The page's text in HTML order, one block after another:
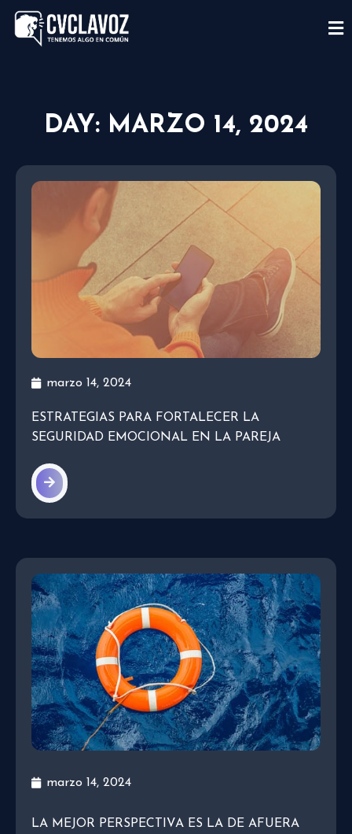
DAY: MARZO 14, 2024
marzo 14, 2024
ESTRATEGIAS PARA FORTALECER LA
SEGURIDAD EMOCIONAL EN LA PAREJA
marzo 14, 2024
LA MEJOR PERSPECTIVA ES LA DE AFUERA